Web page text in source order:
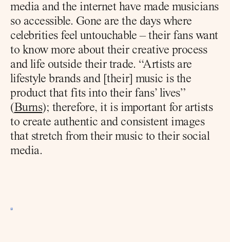
media and the internet have made musicians
so accessible. Gone are the days where
celebrities feel untouchable – their fans want
to know more about their creative process
and life outside their trade. “Artists are
lifestyle brands and [their] music is the
product that fits into their fans’ lives”
(Burns); therefore, it is important for artists
to create authentic and consistent images
that stretch from their music to their social
media.